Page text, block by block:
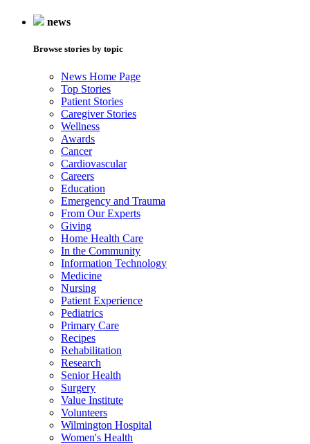
news
Browse stories by topic
News Home Page
Top Stories
Patient Stories
Caregiver Stories
Wellness
Awards
Cancer
Cardiovascular
Careers
Education
Emergency and Trauma
From Our Experts
Giving
Home Health Care
In the Community
Information Technology
Medicine
Nursing
Patient Experience
Pediatrics
Primary Care
Recipes
Rehabilitation
Research
Senior Health
Surgery
Value Institute
Volunteers
Wilmington Hospital
Women's Health